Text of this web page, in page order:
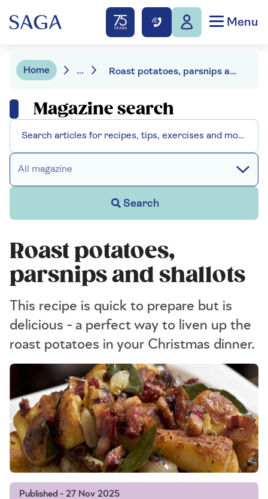
Menu
Home ... Roast potatoes, parsnips and shallots
Magazine search
All magazine
Search
Roast potatoes,
parsnips and shallots
This recipe is quick to prepare but is
delicious - a perfect way to liven up the
roast potatoes in your Christmas dinner.
Published - 27 Nov 2025